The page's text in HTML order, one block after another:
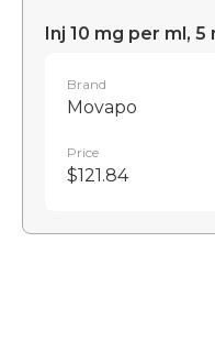
Inj 10 mg per ml,
Brand
Movapo
Price
$121.84